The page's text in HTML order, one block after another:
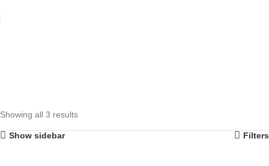
Showing all 3 results
Show sidebar Filters